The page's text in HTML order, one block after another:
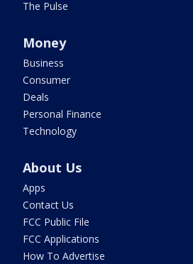
The Pulse
Money
Business
Consumer
Deals
Personal Finance
Technology
About Us
Apps
Contact Us
FCC Public File
FCC Applications
How To Advertise